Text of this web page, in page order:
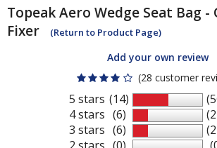
TopeakAero Wedge Seat Bag -
Fixer
(Return to Product Page)
Add your own review
(28 customer
5 stars
4 stars
3 stars
(14)
(6)
(6)